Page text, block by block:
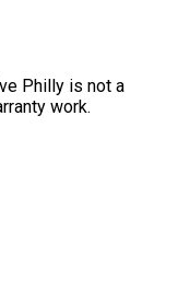
Philly is not a
work.